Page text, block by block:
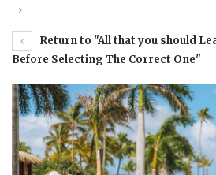
Return to "All that you should
Before Selecting The Correct One"